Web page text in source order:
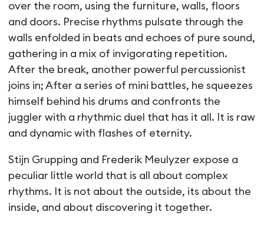
over the room, using the furniture, walls, floors
and doors. Precise rhythms pulsate through the
walls enfolded in beats and echoes of pure sound,
gathering in a mix of invigorating repetition.
After the break, another powerful percussionist
joins in; After a series of mini battles, he squeezes
himself behind his drums and confronts the
juggler with a rhythmic duel that has it all. It is raw
and dynamic with flashes of eternity.
Stijn Grupping and Frederik Meulyzer expose a
peculiar little world that is all about complex
rhythms. It is not about the outside, its about the
inside, and about discovering it together.